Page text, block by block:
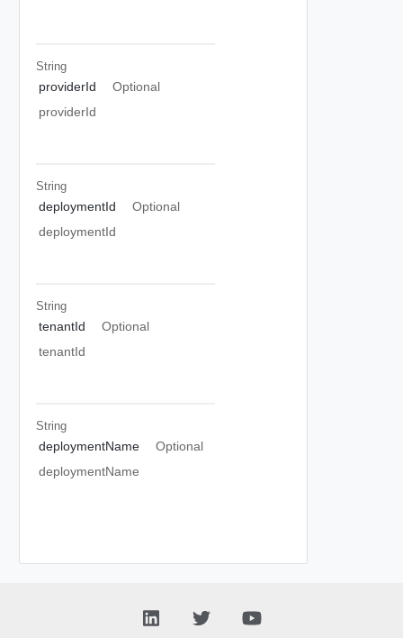
String
providerId
Optional
providerId
String
deploymentId
Optional
deploymentId
String
tenantId
Optional
tenantId
String
deploymentName
Optional
deploymentName